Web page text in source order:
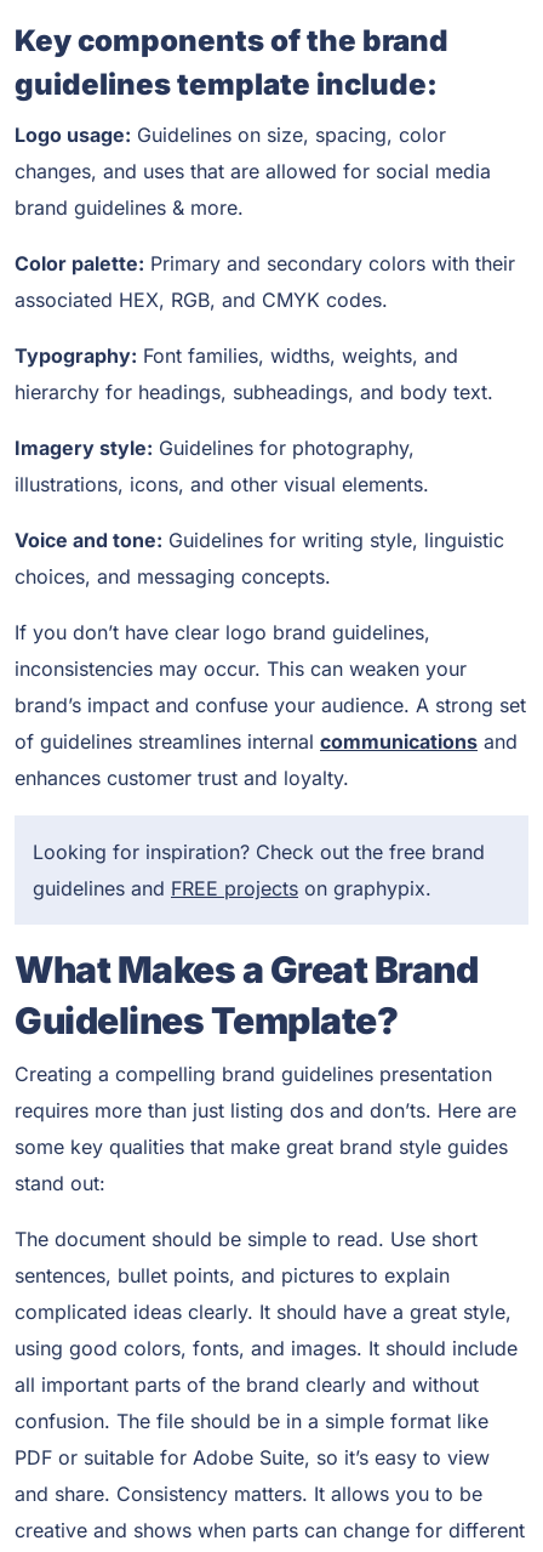
Key components of the brand
guidelines template include:
Logo usage: Guidelines on size, spacing, color
changes, and uses that are allowed for social media
brand guidelines & more.
Color palette: Primary and secondary colors with their
associated HEX, RGB, and CMYK codes.
Typography: Font families, widths, weights, and
hierarchy for headings, subheadings, and body text.
Imagery style: Guidelines for photography,
illustrations, icons, and other visual elements.
Voice and tone: Guidelines for writing style, linguistic
choices, and messaging concepts.
If you don’t have clear logo brand guidelines,
inconsistencies may occur. This can weaken your
brand’s impact and confuse your audience. A strong set
of guidelines streamlines internal communications and
enhances customer trust and loyalty.
Looking for inspiration? Check out the free brand
guidelines and FREE projects on graphypix.
What Makes a Great Brand
Guidelines Template?
Creating a compelling brand guidelines presentation
requires more than just listing dos and don’ts. Here are
some key qualities that make great brand style guides
stand out:
The document should be simple to read. Use short
sentences, bullet points, and pictures to explain
complicated ideas clearly. It should have a great style,
using good colors, fonts, and images. It should include
all important parts of the brand clearly and without
confusion. The file should be in a simple format like
PDF or suitable for Adobe Suite, so it’s easy to view
and share. Consistency matters. It allows you to be
creative and shows when parts can change for different